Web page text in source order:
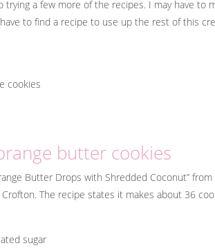
trying a few more of the recipes. I may have to
to find a recipe to use up the rest of this
butter cookies
Butter Drops with Shredded Coconut” from
Crofton. The recipe states it makes about 36
sugar